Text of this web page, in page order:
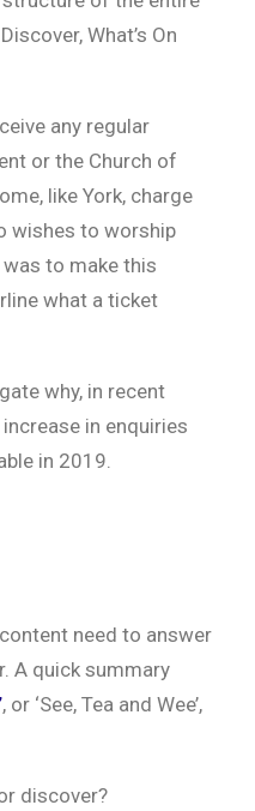
What’s On
any regular
or the Church of
like York, charge
wishes to worship
to make this
what a ticket
why, in recent
in enquiries
in 2019.
need to answer
A quick summary
, or ‘See, Tea and Wee’,
discover?